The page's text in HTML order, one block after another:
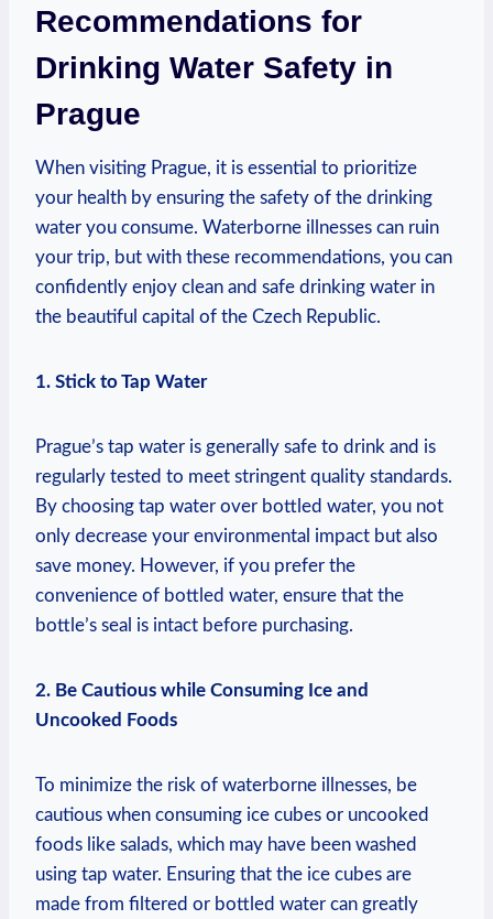
Recommendations for⁣
Drinking Water Safety in ​
Prague
When visiting Prague, ⁤it is essential to prioritize
your health⁢ by ​ensuring the safety of the drinking
water you ⁣consume. Waterborne illnesses can ‌ruin
your trip,‍ but with these recommendations,⁢ you can
‍confidently ​enjoy clean and⁢ safe drinking water ⁣in
the beautiful capital⁤ of the Czech Republic.
1.‍ Stick to Tap Water
Prague’s tap water is generally safe to drink and is
regularly tested to meet stringent quality standards.
By choosing tap water over bottled water, you ‍not
only decrease your environmental impact but also
save money. However, if ⁢you prefer the
convenience of ‍bottled water, ensure that⁤ the
bottle’s seal‍ is⁣ intact before‍ purchasing.
2. Be Cautious‍ while‍ Consuming Ice and
Uncooked ⁤Foods
To minimize the⁣ risk ⁢of waterborne illnesses, ‍be⁤
cautious when consuming ice cubes or ‍uncooked
foods ​like salads, which may have been washed
using ​tap water. Ensuring that‍ the‍ ice​ cubes are
made from filtered or bottled water can greatly